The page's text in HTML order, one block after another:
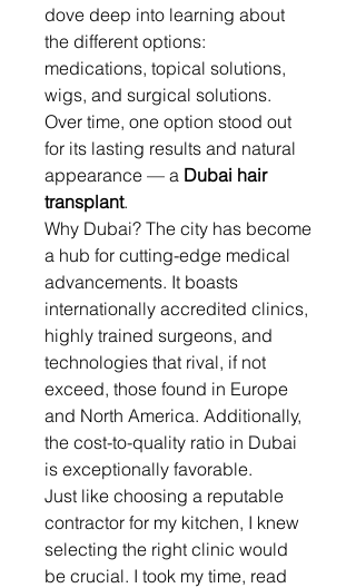
dove deep into learning about
the different options:
medications, topical solutions,
wigs, and surgical solutions.
Over time, one option stood out
for its lasting results and natural
appearance — a Dubai hair
transplant.
Why Dubai? The city has become
a hub for cutting-edge medical
advancements. It boasts
internationally accredited clinics,
highly trained surgeons, and
technologies that rival, if not
exceed, those found in Europe
and North America. Additionally,
the cost-to-quality ratio in Dubai
is exceptionally favorable.
Just like choosing a reputable
contractor for my kitchen, I knew
selecting the right clinic would
be crucial. I took my time, read